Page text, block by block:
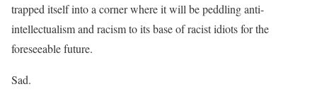
trapped itself into a corner where it will be peddling anti-
intellectualism and racism to its base of racist idiots for the
foreseeable future.
Sad.